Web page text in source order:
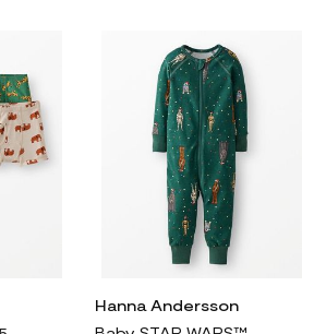
Hanna Andersson